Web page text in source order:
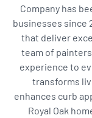
Company has
businesses since
that deliver
team of painters
experience to
transforms
enhances curb
Royal Oak